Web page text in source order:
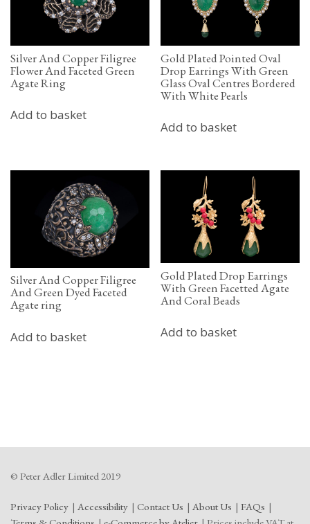
Silver And Copper Filigree
Flower And Faceted Green
Agate Ring
Add to basket
Gold Plated Pointed Oval
Drop Earrings With Green
Glass Oval Centres Bordered
With White Pearls
Add to basket
Silver And Copper Filigree
And Green Dyed Faceted
Agate ring
Add to basket
Gold Plated Drop Earrings
With Green Facetted Agate
And Coral Beads
Add to basket
© Peter Adler Limited 2019
Privacy Policy Accessibility Contact Us About Us
FAQs